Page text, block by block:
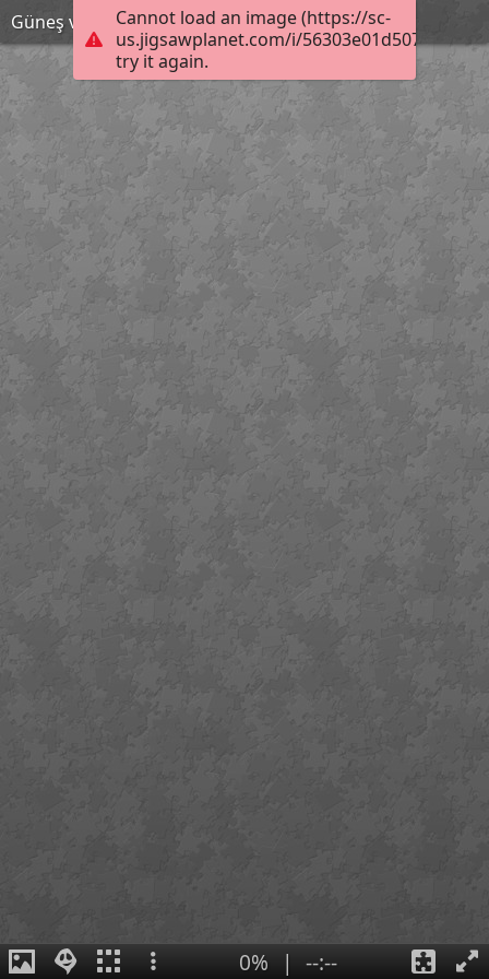
Cannot load an image (https://sc-
us.jigsawplanet.com/i/
try it again.
Güneş ve ay tutulmaları
0% | --:--